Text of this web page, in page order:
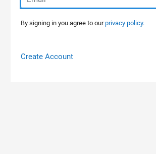
By signing in you agree to ourprivacy policy.
Create Account